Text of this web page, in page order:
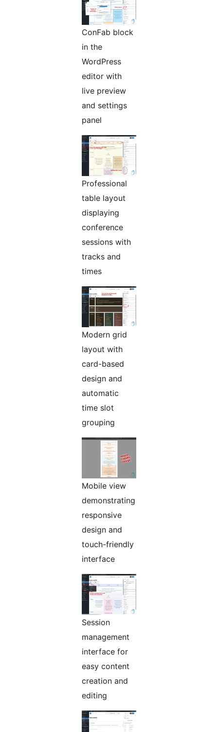
ConFab block
in the
WordPress
editor with
live preview
and settings
panel
Professional
table layout
displaying
conference
sessions with
tracks and
times
Modern grid
layout with
card-based
design and
automatic
time slot
grouping
Mobile view
demonstrating
responsive
design and
touch-friendly
interface
Session
management
interface for
easy content
creation and
editing